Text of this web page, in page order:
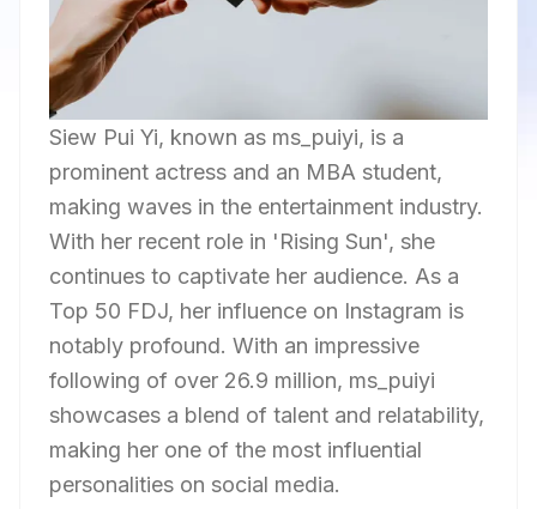
Siew Pui Yi, known as ms_puiyi, is a
prominent actress and an MBA student,
making waves in the entertainment industry.
With her recent role in 'Rising Sun', she
continues to captivate her audience. As a
Top 50 FDJ, her influence on Instagram is
notably profound. With an impressive
following of over 26.9 million, ms_puiyi
showcases a blend of talent and relatability,
making her one of the most influential
personalities on social media.